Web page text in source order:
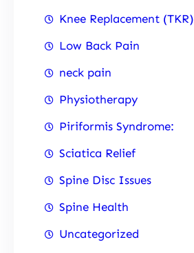
Knee Replacement (TKR)
Low Back Pain
neck pain
Physiotherapy
Piriformis Syndrome:
Sciatica Relief
Spine Disc Issues
Spine Health
Uncategorized